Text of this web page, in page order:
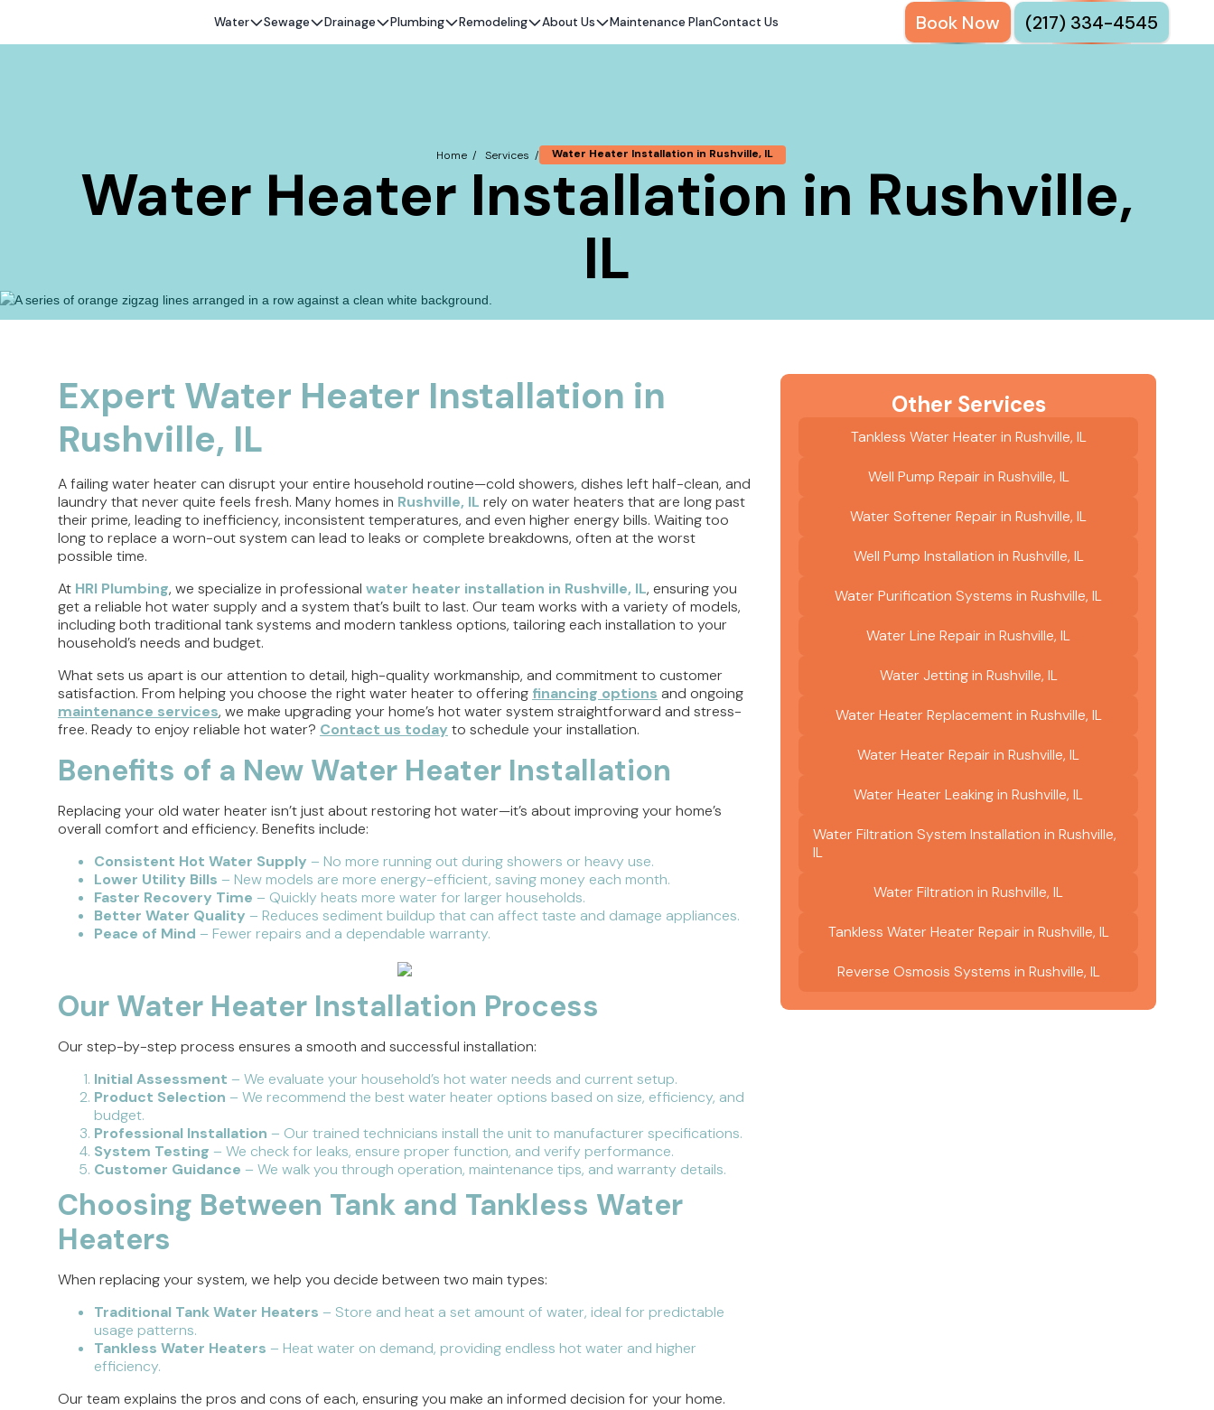
Water Sewage Drainage Plumbing Remodeling About Us Maintenance PlanContact Us Book Now (217) 334-4545
Home / Services / Water Heater Installation in Rushville, IL
Water Heater Installation in Rushville,
IL
Expert Water Heater Installation in
Rushville, IL
A failing water heater can disrupt your entire household routine—cold showers, dishes left half-clean, and
laundry that never quite feels fresh. Many homes in Rushville, IL rely on water heaters that are long past
their prime, leading to inefficiency, inconsistent temperatures, and even higher energy bills. Waiting too
long to replace a worn-out system can lead to leaks or complete breakdowns, often at the worst
possible time.
At HRI Plumbing, we specialize in professional water heater installation in Rushville, IL, ensuring you
get a reliable hot water supply and a system that’s built to last. Our team works with a variety of models,
including both traditional tank systems and modern tankless options, tailoring each installation to your
household’s needs and budget.
What sets us apart is our attention to detail, high-quality workmanship, and commitment to customer
satisfaction. From helping you choose the right water heater to offering financing options and ongoing
maintenance services, we make upgrading your home’s hot water system straightforward and stress-
free. Ready to enjoy reliable hot water? Contact us today to schedule your installation.
Benefits of a New Water Heater Installation
Replacing your old water heater isn’t just about restoring hot water—it’s about improving your home’s
overall comfort and efficiency. Benefits include:
Consistent Hot Water Supply – No more running out during showers or heavy use.
Lower Utility Bills – New models are more energy-efficient, saving money each month.
Faster Recovery Time – Quickly heats more water for larger households.
Better Water Quality – Reduces sediment buildup that can affect taste and damage appliances.
Peace of Mind – Fewer repairs and a dependable warranty.
Our Water Heater Installation Process
Our step-by-step process ensures a smooth and successful installation:
Initial Assessment – We evaluate your household’s hot water needs and current setup.
Product Selection – We recommend the best water heater options based on size, efficiency, and
budget.
Professional Installation – Our trained technicians install the unit to manufacturer specifications.
System Testing – We check for leaks, ensure proper function, and verify performance.
Customer Guidance – We walk you through operation, maintenance tips, and warranty details.
Choosing Between Tank and Tankless Water
Heaters
When replacing your system, we help you decide between two main types:
Traditional Tank Water Heaters – Store and heat a set amount of water, ideal for predictable
usage patterns.
Tankless Water Heaters – Heat water on demand, providing endless hot water and higher
efficiency.
Our team explains the pros and cons of each, ensuring you make an informed decision for your home.
Other Services
Tankless Water Heater in Rushville, IL
Well Pump Repair in Rushville, IL
Water Softener Repair in Rushville, IL
Well Pump Installation in Rushville, IL
Water Purification Systems in Rushville, IL
Water Line Repair in Rushville, IL
Water Jetting in Rushville, IL
Water Heater Replacement in Rushville, IL
Water Heater Repair in Rushville, IL
Water Heater Leaking in Rushville, IL
Water Filtration System Installation in Rushville,
IL
Water Filtration in Rushville, IL
Tankless Water Heater Repair in Rushville, IL
Reverse Osmosis Systems in Rushville, IL